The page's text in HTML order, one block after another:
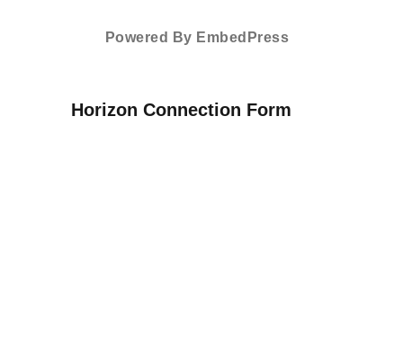
Powered By EmbedPress
Horizon Connection Form